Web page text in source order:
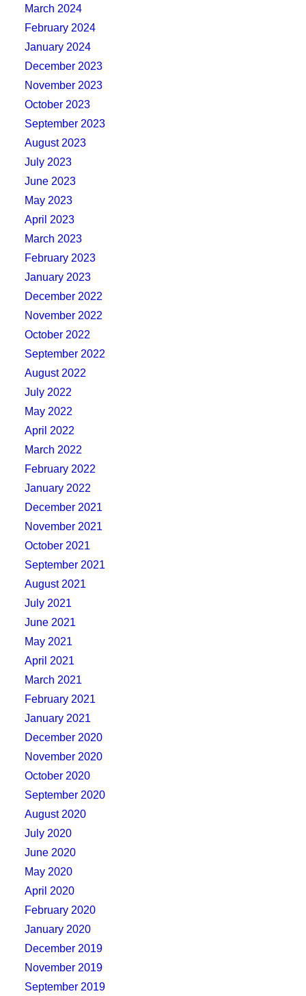
March 2024
February 2024
January 2024
December 2023
November 2023
October 2023
September 2023
August 2023
July 2023
June 2023
May 2023
April 2023
March 2023
February 2023
January 2023
December 2022
November 2022
October 2022
September 2022
August 2022
July 2022
May 2022
April 2022
March 2022
February 2022
January 2022
December 2021
November 2021
October 2021
September 2021
August 2021
July 2021
June 2021
May 2021
April 2021
March 2021
February 2021
January 2021
December 2020
November 2020
October 2020
September 2020
August 2020
July 2020
June 2020
May 2020
April 2020
February 2020
January 2020
December 2019
November 2019
September 2019